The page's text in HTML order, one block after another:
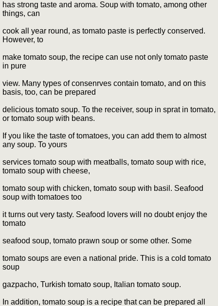
has strong taste and aroma. Soup with tomato, among other
things, can
cook all year round, as tomato paste is perfectly conserved.
However, to
make tomato soup, the recipe can use not only tomato paste
in pure
view. Many types of consenrves contain tomato, and on this
basis, too, can be prepared
delicious tomato soup. To the receiver, soup in sprat in tomato,
or tomato soup with beans.
If you like the taste of tomatoes, you can add them to almost
any soup. To yours
services tomato soup with meatballs, tomato soup with rice,
tomato soup with cheese,
tomato soup with chicken, tomato soup with basil. Seafood
soup with tomatoes too
it turns out very tasty. Seafood lovers will no doubt enjoy the
tomato
seafood soup, tomato prawn soup or some other. Some
tomato soups are even a national pride. This is a cold tomato
soup
gazpacho, Turkish tomato soup, Italian tomato soup.
In addition, tomato soup is a recipe that can be prepared all